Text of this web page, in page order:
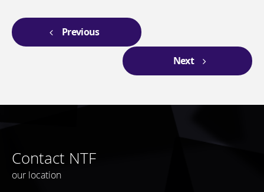
Previous
Next
Contact NTF
our location